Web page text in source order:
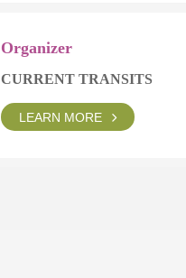
Organizer
CURRENT TRANSITS
LEARN MORE